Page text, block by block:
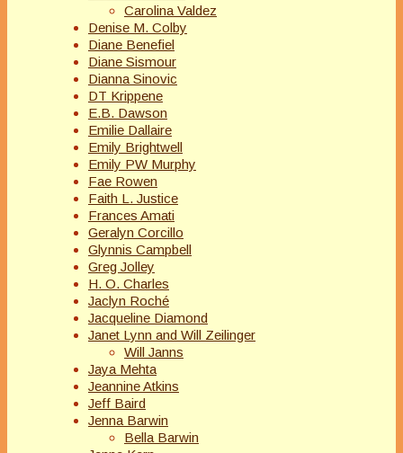
Carolina Valdez
Denise M. Colby
Diane Benefiel
Diane Sismour
Dianna Sinovic
DT Krippene
E.B. Dawson
Emilie Dallaire
Emily Brightwell
Emily PW Murphy
Fae Rowen
Faith L. Justice
Frances Amati
Geralyn Corcillo
Glynnis Campbell
Greg Jolley
H. O. Charles
Jaclyn Roché
Jacqueline Diamond
Janet Lynn and Will Zeilinger
Will Janns
Jaya Mehta
Jeannine Atkins
Jeff Baird
Jenna Barwin
Bella Barwin